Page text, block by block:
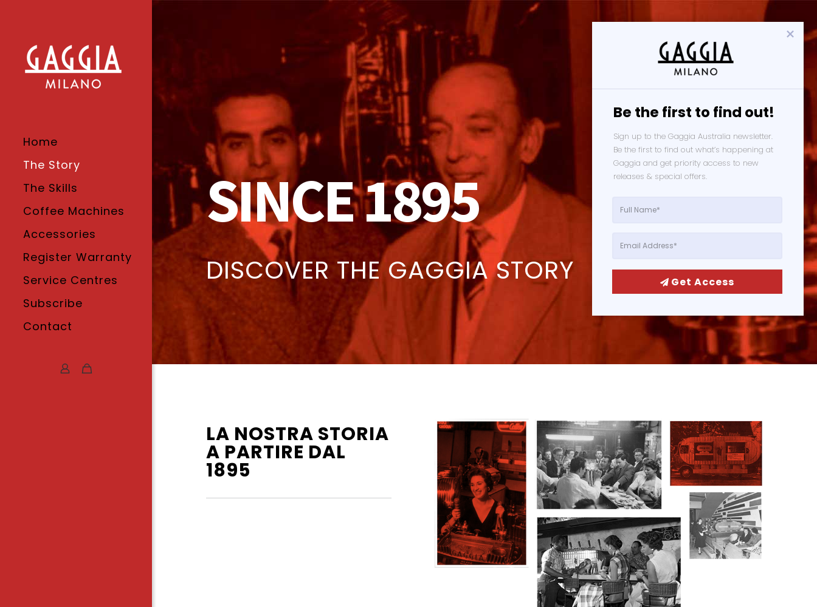
Home
The Story
The Skills
Coffee Machines
Accessories
Register Warranty
Service Centres
Subscribe
Contact
SINCE 1895
DISCOVER THE GAGGIA STORY
LA NOSTRA STORIA
A PARTIRE DAL
1895
Sign up to the Gaggia Australia newsletter.
Be the first to find out what’s happening at
Gaggia and get priority access to new
releases & special offers.
Get Access
Be the first to find out!